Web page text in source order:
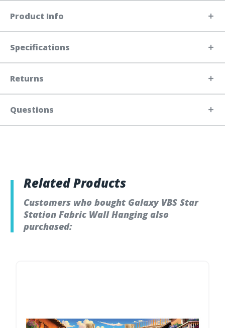
Product Info
Specifications
Returns
Questions
Related Products
Customers who bought Galaxy VBS Star
Station Fabric Wall Hanging also
purchased: